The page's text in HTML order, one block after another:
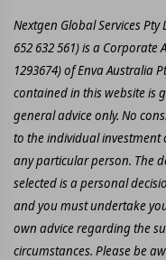
Nextgen Global Services
652 632 561) is a Corporate
1293674) of Enva Australia
contained in this website is
general advice only. No
to the individual investment
any particular person. The
selected is a personal
and you must undertake
own advice regarding the
circumstances. Please be